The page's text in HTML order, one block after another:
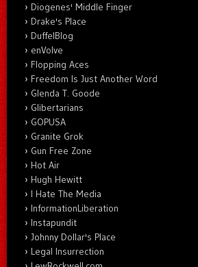
Diogenes' Middle Finger
Drake's Place
DuffelBlog
enVolve
Flopping Aces
Freedom Is Just Another Word
Glenda T. Goode
Glibertarians
GOPUSA
Granite Grok
Gun Free Zone
Hot Air
Hugh Hewitt
I Hate The Media
InformationLiberation
Instapundit
Johnny Dollar's Place
Legal Insurrection